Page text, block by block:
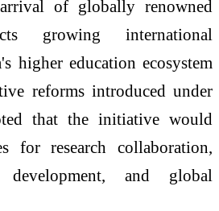
of globally renowned
growing international
higher education ecosystem
reforms introduced under
that the initiative would
for research collaboration,
and global